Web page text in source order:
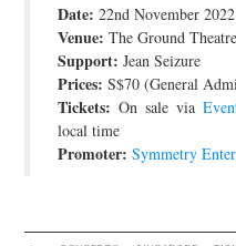
JOIN THE TEAM
Date: 22nd November
Venue: The Ground
Support: Jean Seizure
Prices: S$70 (General
Tickets: On sale via
local time
Promoter: Symmetry